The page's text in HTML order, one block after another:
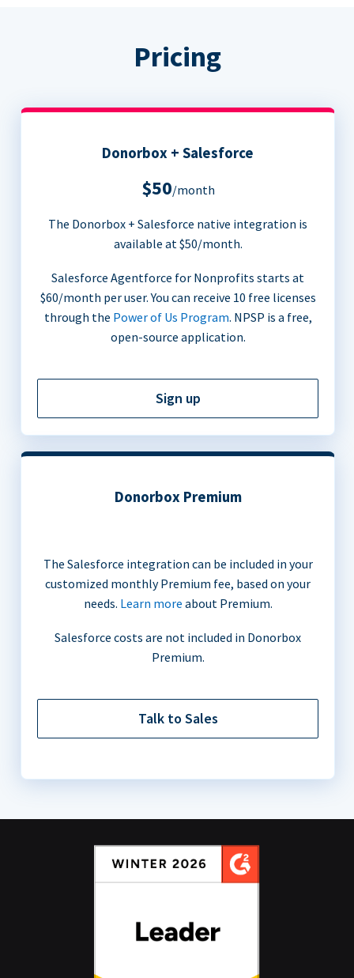
Pricing
Donorbox + Salesforce
$50/month
The Donorbox + Salesforce native integration is
available at $50/month.
Salesforce Agentforce for Nonprofits starts at
$60/month per user. You can receive 10 free licenses
through the Power of Us Program. NPSP is a free,
open-source application.
Sign up
Donorbox Premium
The Salesforce integration can be included in your
customized monthly Premium fee, based on your
needs. Learn more about Premium.
Salesforce costs are not included in Donorbox
Premium.
Talk to Sales